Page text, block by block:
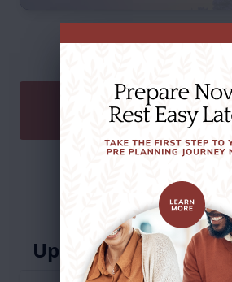
SEND A
Service
Upcoming Services